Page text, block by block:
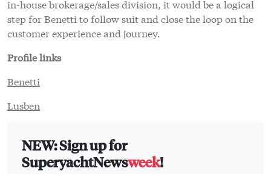
in-house brokerage/sales division, it would be a logical
step for Benetti to follow suit and close the loop on the
customer experience and journey.
Profile links
Benetti
Lusben
NEW: Sign up for
SuperyachtNewsweek!